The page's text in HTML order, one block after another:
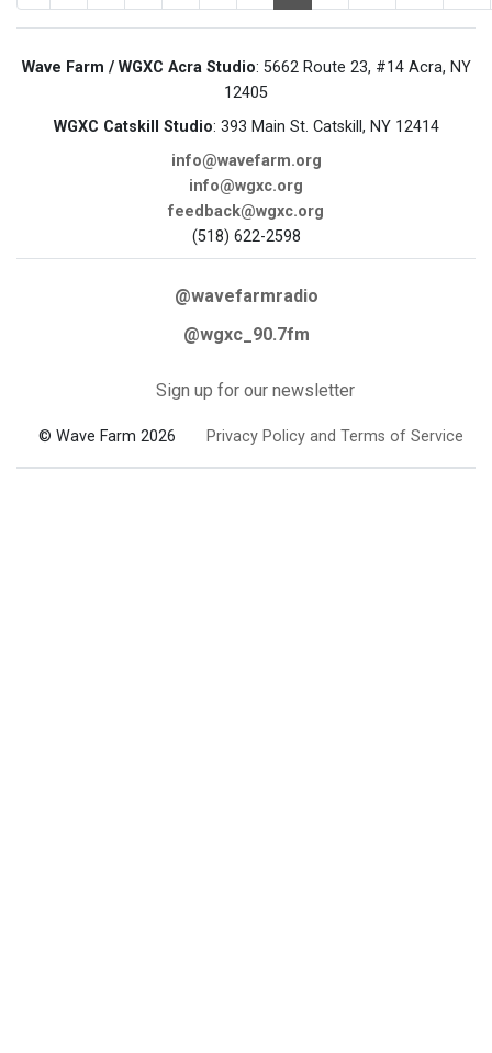
Wave Farm / WGXC Acra Studio: 5662 Route 23, #14 Acra, NY
12405
WGXC Catskill Studio: 393 Main St. Catskill, NY 12414
info@wavefarm.org
info@wgxc.org
feedback@wgxc.org
(518) 622-2598
@wavefarmradio
@wgxc_90.7fm
Sign up for our newsletter
© Wave Farm 2026 Privacy Policy and Terms of Service